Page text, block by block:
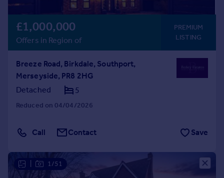
£1,000,000
Offers in Region of
PREMIUM
LISTING
Breeze Road, Birkdale, Southport,
Merseyside, PR8 2HG
Detached
5
Reduced on 04/04/2026
Call Contact Save
1/51